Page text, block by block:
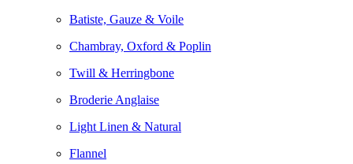
Batiste, Gauze & Voile
Chambray, Oxford & Poplin
Twill & Herringbone
Broderie Anglaise
Light Linen & Natural
Flannel